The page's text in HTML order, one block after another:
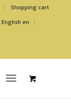
Shopping cart
English en